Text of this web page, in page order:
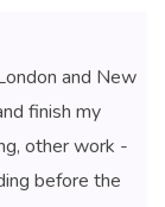
and New
finish my
other work -
before the